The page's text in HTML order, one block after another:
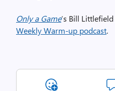
Only a Game‘s Bill Littlefield
Weekly Warm-up podcast.